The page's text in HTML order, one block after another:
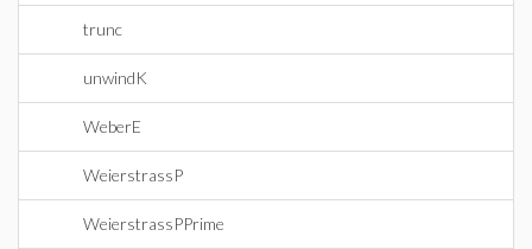
trunc
unwindK
WeberE
WeierstrassP
WeierstrassPPrime